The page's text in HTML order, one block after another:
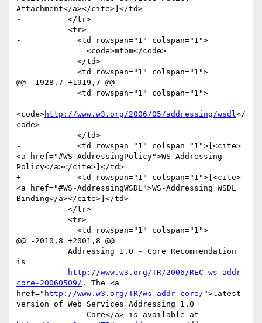
Attachment</a></cite>]</td>
-          </tr>
-          <tr>
-            <td rowspan="1" colspan="1">
@@ -1928,7 +1919,7 @@
<code>http://www.w3.org/2006/05/addressing/wsdl</
code>
-            <td rowspan="1" colspan="1">[<cite>
<a href="#WS-AddressingPolicy">WS-Addressing
Policy</a></cite>]</td>
+            <td rowspan="1" colspan="1">[<cite>
<a href="#WS-AddressingWSDL">WS-Addressing WSDL
Binding</a></cite>]</td>
@@ -2010,8 +2001,8 @@
is
http://www.w3.org/TR/2006/REC-ws-addr-
core-20060509/ . The <a
href=" http://www.w3.org/TR/ws-addr-core/ ">latest
version of Web Services Addressing 1.0